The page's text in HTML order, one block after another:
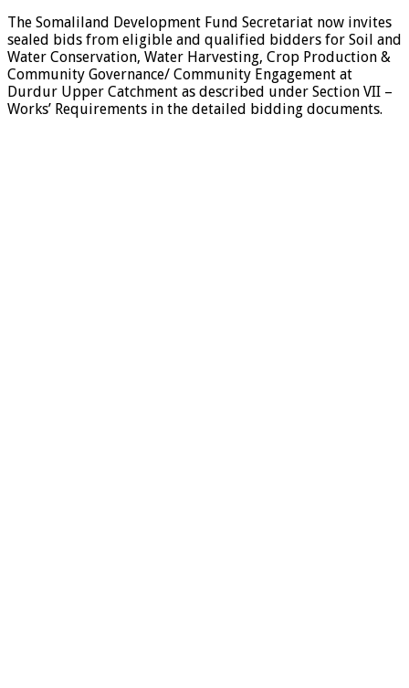
The Somaliland Development Fund Secretariat now invites
sealed bids from eligible and qualified bidders for Soil and
Water Conservation, Water Harvesting, Crop Production &
Community Governance/ Community Engagement at
Durdur Upper Catchment as described under Section VII –
Works’ Requirements in the detailed bidding documents.